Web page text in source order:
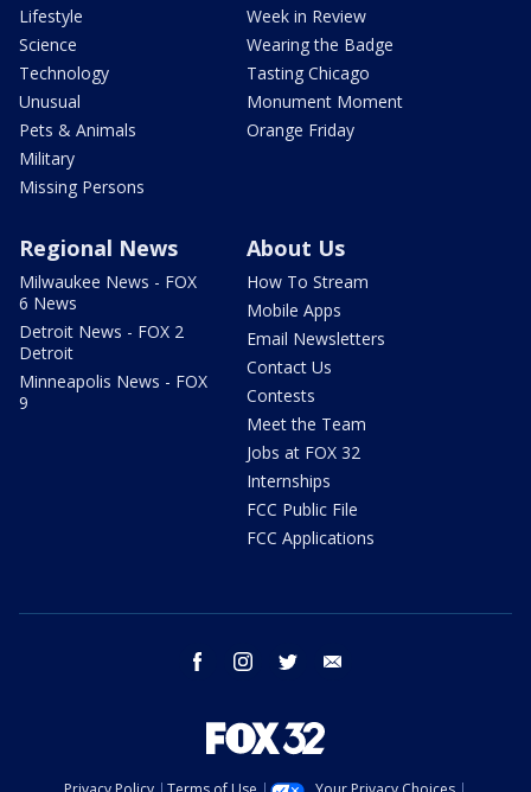
Lifestyle
Science
Technology
Unusual
Pets & Animals
Military
Missing Persons
Week in Review
Wearing the Badge
Tasting Chicago
Monument Moment
Orange Friday
Regional News
Milwaukee News - FOX
6 News
Detroit News - FOX 2
Detroit
Minneapolis News - FOX
9
About Us
How To Stream
Mobile Apps
Email Newsletters
Contact Us
Contests
Meet the Team
Jobs at FOX 32
Internships
FCC Public File
FCC Applications
facebook instagram twitter